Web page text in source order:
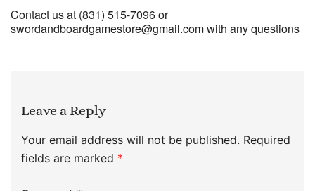
Contact us at (831) 515-7096 or
swordandboardgamestore@gmail.com with any questions
Leave a Reply
Your email address will not be published. Required
fields are marked *